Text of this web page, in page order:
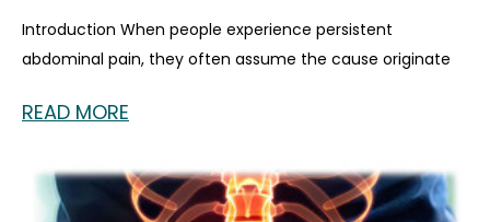
Introduction When people experience persistent
abdominal pain, they often assume the cause originate
READ MORE